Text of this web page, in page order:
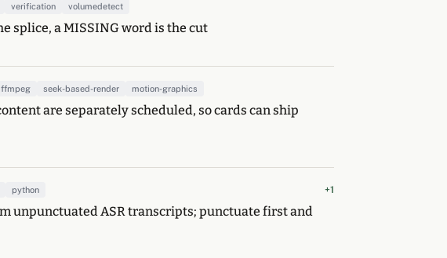
verification volumedetect
splice, a MISSING word is the cut
ffmpeg seek-based-render motion-graphics
are separately scheduled, so cards can ship
python +1
unpunctuated ASR transcripts; punctuate first and